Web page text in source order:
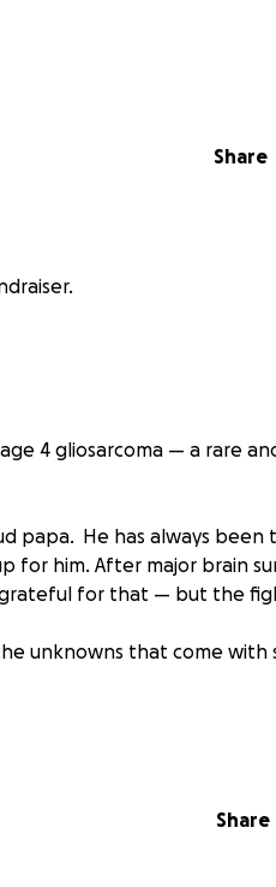
Share
4 gliosarcoma — a rare
papa. He has always
for him. After major brain
for that — but the
unknowns that come with
bills not covered by
we have. Share